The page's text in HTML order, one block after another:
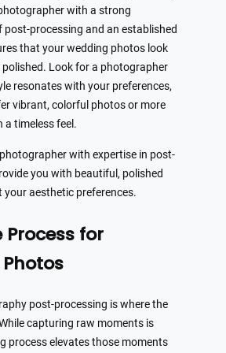
with a strong
processing and an established
that your wedding photos look
Look for a photographer
resonates with your preferences,
vibrant, colorful photos or more
a timeless feel.
with expertise in post-
you with beautiful, polished
aesthetic preferences.
for
post-processing is where the
capturing raw moments is
process elevates those moments